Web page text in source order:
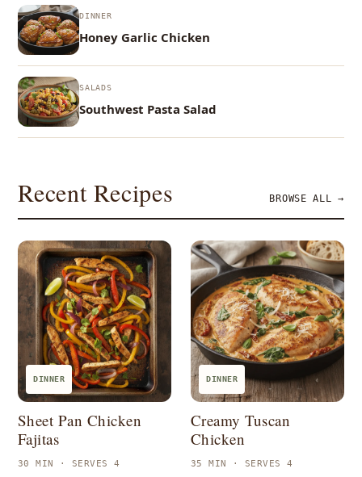
DINNER
Honey Garlic Chicken
SALADS
Southwest Pasta Salad
Recent Recipes BROWSE ALL →
DINNER
Sheet Pan Chicken
Fajitas
30 MIN · SERVES 4
DINNER
Creamy Tuscan
Chicken
35 MIN · SERVES 4